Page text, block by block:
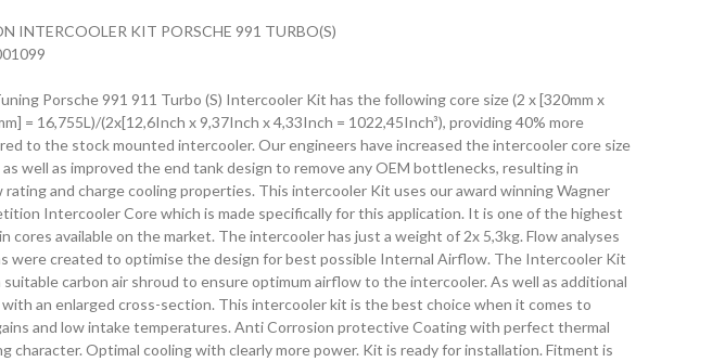
INTERCOOLER KIT PORSCHE 991 TURBO(S)
Porsche 991 911 Turbo (S) Intercooler Kit has the following core size (2 x [320mm x
= 16,755L)/(2x[12,6Inch x 9,37Inch x 4,33Inch = 1022,45Inch³), providing 40% more
to the stock mounted intercooler. Our engineers have increased the intercooler core size
well as improved the end tank design to remove any OEM bottlenecks, resulting in
rating and charge cooling properties. This intercooler Kit uses our award winning Wagner
Intercooler Core which is made specifically for this application. It is one of the highest
cores available on the market. The intercooler has just a weight of 2x 5,3kg. Flow analyses
were created to optimise the design for best possible Internal Airflow. The Intercooler Kit
suitable carbon air shroud to ensure optimum airflow to the intercooler. As well as additional
with an enlarged cross-section. This intercooler kit is the best choice when it comes to
and low intake temperatures. Anti Corrosion protective Coating with perfect thermal
character. Optimal cooling with clearly more power. Kit is ready for installation. Fitment is